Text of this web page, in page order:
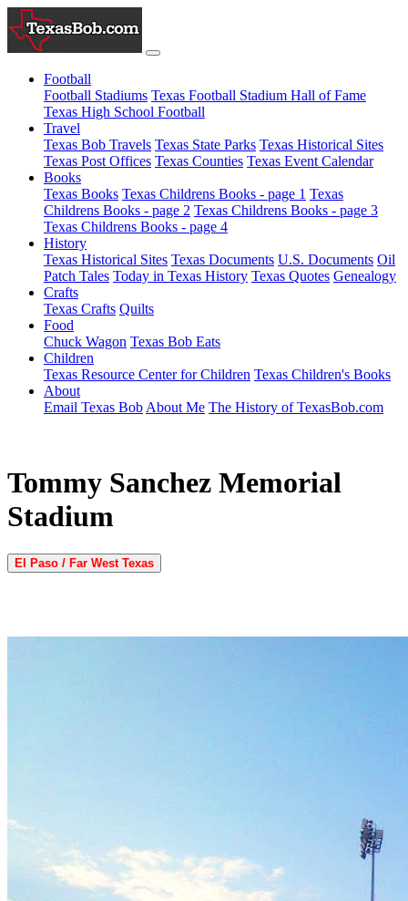
Football
Football Stadiums Texas Football Stadium Hall of Fame
Texas High School Football
Travel
Texas Bob Travels Texas State Parks Texas Historical Sites
Texas Post Offices Texas Counties Texas Event Calendar
Books
Texas Books Texas Childrens Books - page 1 Texas
Childrens Books - page 2 Texas Childrens Books - page 3
Texas Childrens Books - page 4
History
Texas Historical Sites Texas Documents U.S. Documents Oil
Patch Tales Today in Texas History Texas Quotes Genealogy
Crafts
Texas Crafts Quilts
Food
Chuck Wagon Texas Bob Eats
Children
Texas Resource Center for Children Texas Children's Books
About
Email Texas Bob About Me The History of TexasBob.com
Tommy Sanchez Memorial
Stadium
El Paso / Far West Texas